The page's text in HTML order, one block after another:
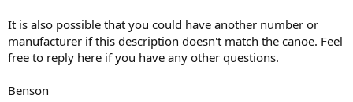
It is also possible that you could have another number or
manufacturer if this description doesn't match the canoe. Feel
free to reply here if you have any other questions.
Benson